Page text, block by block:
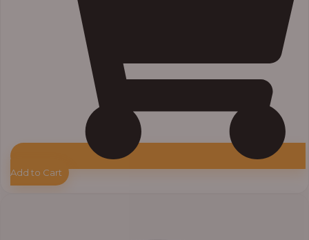
Add to Cart